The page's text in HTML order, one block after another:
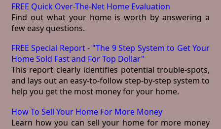
FREE Quick Over-The-Net Home Evaluation
Find out what your home is worth by answering a
few easy questions.
FREE Special Report - "The 9 Step System to Get Your
Home Sold Fast and For Top Dollar"
This report clearly identifies potential trouble-spots,
and lays out an easy-to-follow step-by-step system to
help you get the most money for your home.
How To Sell Your Home For More Money
Learn how you can sell your home for more money